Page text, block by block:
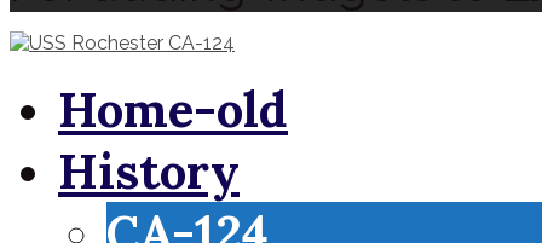
Home-old
History